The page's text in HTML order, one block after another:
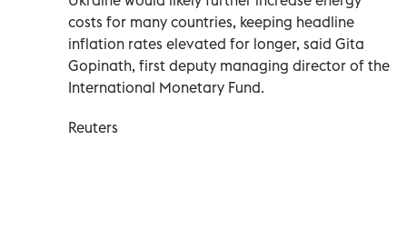
costs for many countries, keeping headline
inflation rates elevated for longer, said Gita
Gopinath, first deputy managing director of the
International Monetary Fund.
Reuters